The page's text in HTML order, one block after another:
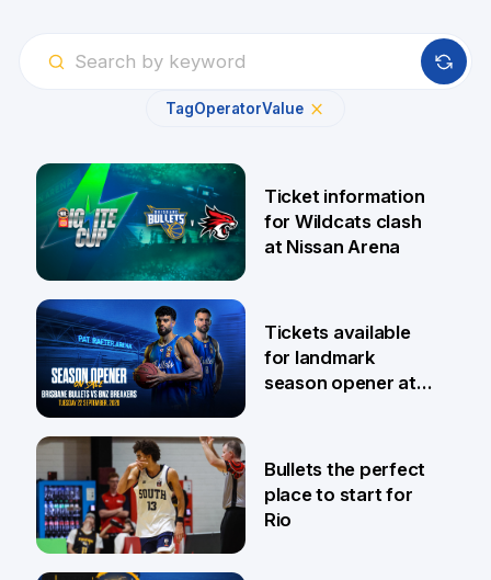
TagOperatorValue
6 Aug
Ticket information
for Wildcats clash
at Nissan Arena
31 Jul
Tickets available
for landmark
season opener at
Bullets the perfect
place to start for
Rio